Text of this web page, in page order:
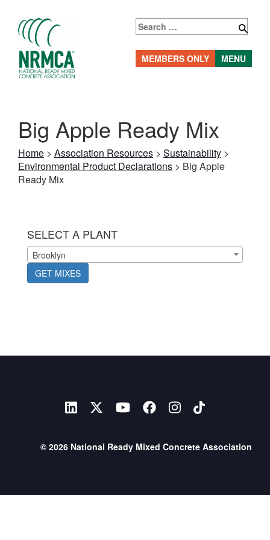
content
MEMBERS ONLY
Search
for:
MENU
Big Apple Ready Mix
Home > Association Resources > Sustainability >
Environmental Product Declarations > Big Apple
Ready Mix
SELECT A PLANT
Brooklyn
GET MIXES
© 2026 National Ready Mixed Concrete Association